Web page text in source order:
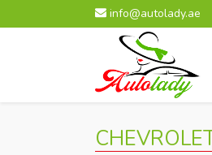
info@autolady.ae